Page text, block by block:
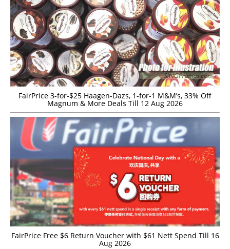
FairPrice 3-for-$25 Haagen-Dazs, 1-for-1 M&M’s, 33% Off
Magnum & More Deals Till 12 Aug 2026
FairPrice Free $6 Return Voucher with $61 Nett Spend Till 16
Aug 2026